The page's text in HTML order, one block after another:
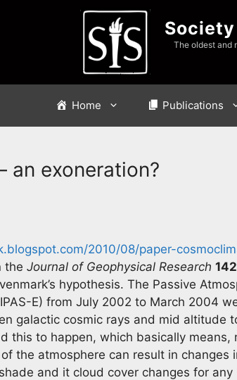
The oldest and
Home Publications
an exoneration?
2010/08/paper-
the Journal of Geophysical Research 142
hypothesis. The Passive
E) from July 2002 to March 2004
galactic cosmic rays and mid altitude
this to happen, which basically means,
the atmosphere can result in changes
and it cloud cover changes for